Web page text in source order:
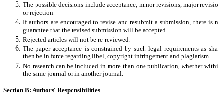
The possible decisions include acceptance, minor revisions, major
or rejection.
If authors are encouraged to revise and resubmit a submission, there is
guarantee that the revised submission will be accepted.
Rejected articles will not be re-reviewed.
The paper acceptance is constrained by such legal requirements as
then be in force regarding libel, copyright infringement and plagiarism.
No research can be included in more than one publication, whether
the same journal or in another journal.
Section B: Authors' Responsibilities